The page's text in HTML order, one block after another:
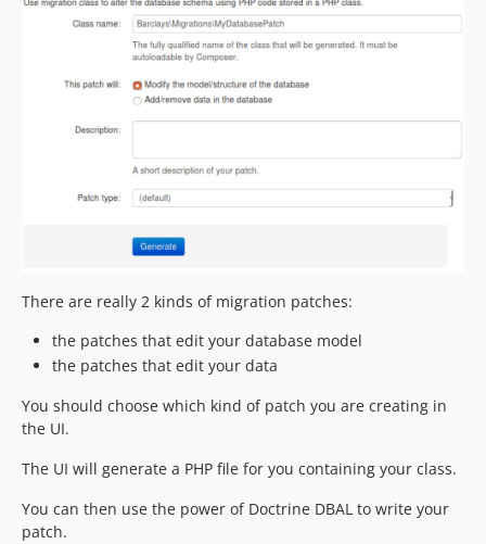
There are really 2 kinds of migration patches:
the patches that edit your database model
the patches that edit your data
You should choose which kind of patch you are creating in
the UI.
The UI will generate a PHP file for you containing your class.
You can then use the power of Doctrine DBAL to write your
patch.